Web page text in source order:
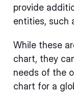
provide
entities, such
While these
chart, they
needs of the
chart for a